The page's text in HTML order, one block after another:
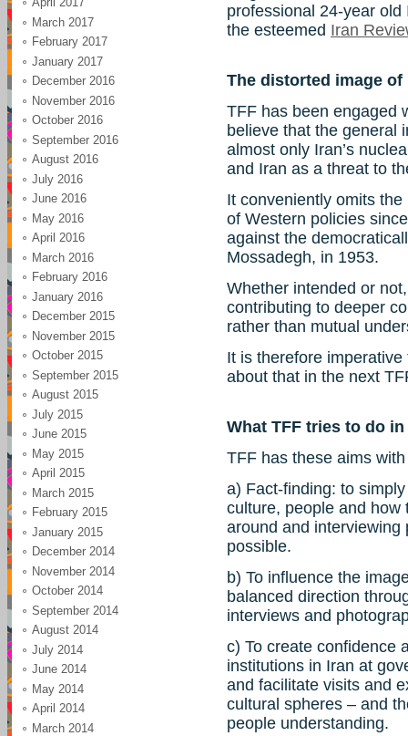
March 2017
February 2017
January 2017
December 2016
November 2016
October 2016
September 2016
August 2016
July 2016
June 2016
May 2016
April 2016
March 2016
February 2016
January 2016
December 2015
November 2015
October 2015
September 2015
August 2015
July 2015
June 2015
May 2015
April 2015
March 2015
February 2015
January 2015
December 2014
November 2014
October 2014
September 2014
August 2014
July 2014
June 2014
May 2014
April 2014
March 2014
professional 24-year
the esteemed Iran
The distorted image of
TFF has been engaged
believe that the general
almost only Iran’s
and Iran as a threat to
It conveniently omits
of Western policies
against the
Mossadegh, in 1953.
Whether intended or
contributing to deeper
rather than mutual
It is therefore
about that in the next
What TFF tries to do in
TFF has these aims
a) Fact-finding: to
culture, people and how
around and interviewing
possible.
b) To influence the
balanced direction
interviews and
c) To create confidence
institutions in Iran at
and facilitate visits and
cultural spheres – and
people understanding.